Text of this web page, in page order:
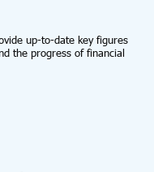
up-to-date key figures
the progress of financial